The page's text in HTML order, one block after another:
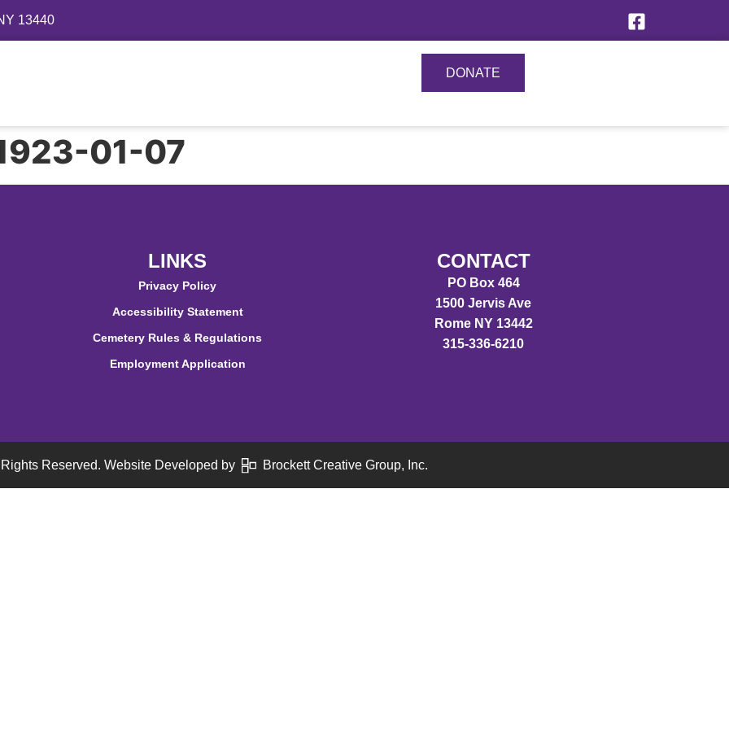
13440
DONATE
01-07
LINKS
Privacy Policy
Accessibility Statement
Cemetery Rules & Regulations
Employment Application
CONTACT
PO Box 464
1500 Jervis Ave
Rome NY 13442
315-336-6210
Reserved. Website Developed by Brockett Creative Group, Inc.